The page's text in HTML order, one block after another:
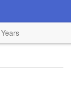
Years